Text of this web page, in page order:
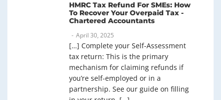
HMRC Tax Refund For SMEs: How
To Recover Your Overpaid Tax -
Chartered Accountants
April 30, 2025
[…] Complete your Self-Assessment
tax return: This is the primary
mechanism for claiming refunds if
you’re self-employed or in a
partnership. See our guide on filling